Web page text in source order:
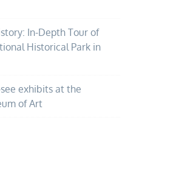
In-Depth Tour of
Historical Park in
exhibits at the
of Art